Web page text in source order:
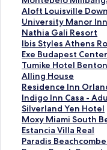
d
a
r
d
L
i
n
k
f
o
r
B
i
a
n
d
a
r
d
L
i
n
k
f
o
r
t
a
n
d
a
r
d
L
i
n
k
f
o
Aloft Louisville
S
t
a
n
d
a
r
d
L
i
n
k
f
University Manor Inn
S
t
a
n
d
a
r
d
L
i
n
k
Nathia Gali Resort
S
t
a
n
d
a
r
d
L
i
n
Ibis Styles Athens
S
t
a
n
d
a
r
d
L
i
Exe Budapest Center
S
t
a
n
d
a
r
d
L
Tumike Hotel
S
t
a
n
d
a
r
d
Alling House
S
t
a
n
d
a
r
Residence Inn
S
t
a
n
d
a
Indigo Inn Casa -
S
t
a
n
d
Silverland Yen Hotel
S
t
a
n
Moxy Miami South
S
t
a
Estancia Villa Real
S
tParadis
S